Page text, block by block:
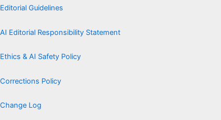
Editorial Guidelines
AI Editorial Responsibility Statement
Ethics & AI Safety Policy
Corrections Policy
Change Log